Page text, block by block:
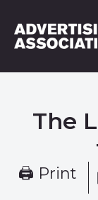
The
🖨 Print